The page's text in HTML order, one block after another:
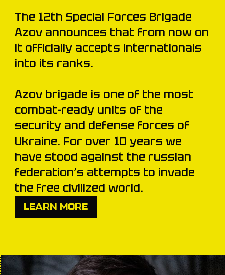
The 12th Special Forces Brigade
Azov announces that from now on
it officially accepts internationals
into its ranks.
Azov brigade is one of the most
combat-ready units of the
security and defense forces of
Ukraine. For over 10 years we
have stood against the russian
federation’s attempts to invade
the free civilized world.
LEARN MORE